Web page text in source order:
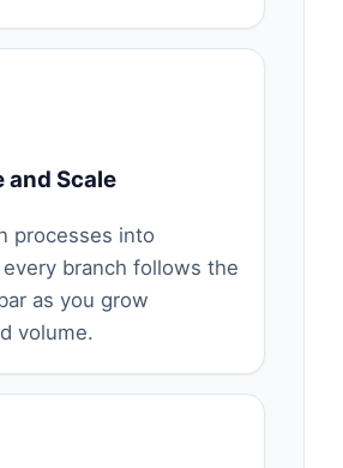
and Scale
processes into
branch follows the
as you grow
volume.